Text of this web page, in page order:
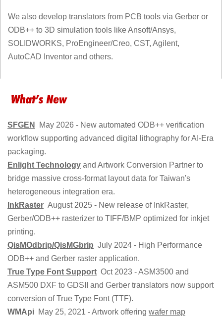
We also develop translators from PCB tools via Gerber or
ODB++ to 3D simulation tools like Ansoft/Ansys,
SOLIDWORKS, ProEngineer/Creo, CST, Agilent,
AutoCAD Inventor and others.
SFGEN
May 2026 - New automated ODB++ verification
workflow supporting advanced digital lithography for AI-Era
packaging.
Enlight Technology and Artwork Conversion Partner to
bridge massive cross-format layout data for Taiwan's
heterogeneous integration era.
InkRaster August 2025 - New release of InkRaster,
Gerber/ODB++ rasterizer to TIFF/BMP optimized for inkjet
printing.
QisMOdbrip/QisMGbrip July 2024 - High Performance
ODB++ and Gerber raster application.
True Type Font Support Oct 2023 - ASM3500 and
ASM500 DXF to GDSII and Gerber translators now support
conversion of True Type Font (TTF).
WMApi May 25, 2021 - Artwork offering wafer map